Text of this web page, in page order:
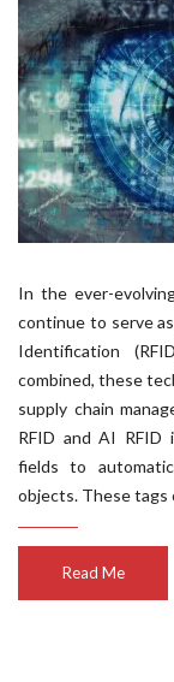
In the ever-
continue to serve
Identification
combined, these
supply chain
RFID and AI
fields to
objects. These
Read Me